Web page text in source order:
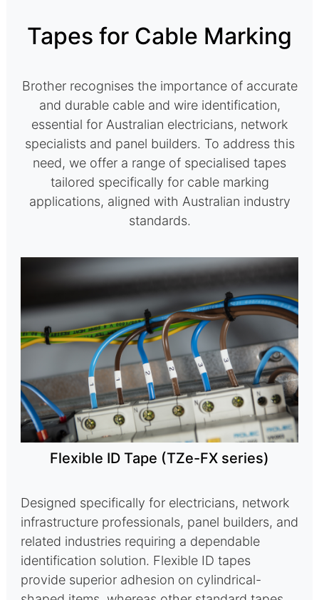
Tapes for Cable Marking
Brother recognises the importance of accurate
and durable cable and wire identification,
essential for Australian electricians, network
specialists and panel builders. To address this
need, we offer a range of specialised tapes
tailored specifically for cable marking
applications, aligned with Australian industry
standards.
Flexible ID Tape (TZe-FX series)
Designed specifically for electricians, network
infrastructure professionals, panel builders, and
related industries requiring a dependable
identification solution. Flexible ID tapes
provide superior adhesion on cylindrical-